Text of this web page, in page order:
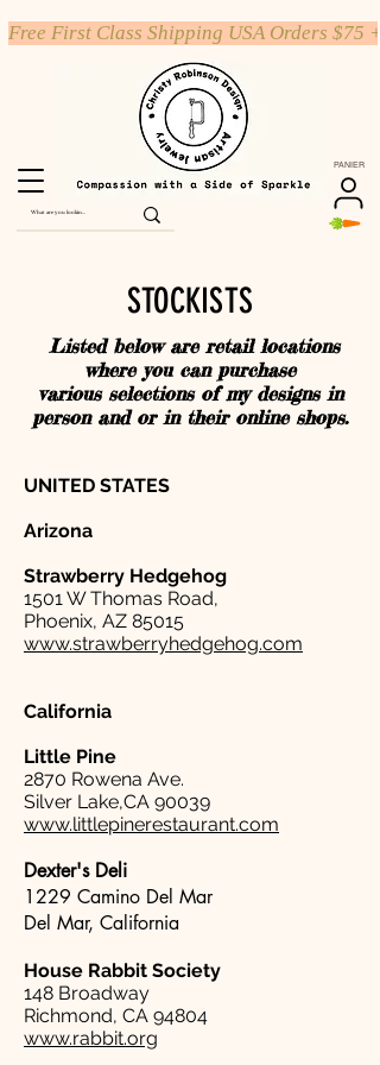
PANIER
Free First Class Shipping USA Orders $75 +
STOCKISTS
Listed below are retail locations
where you can purchase
various selections of my designs in
person and or in their online shops.
UNITED STATES
Arizona
Strawberry Hedgehog
1501 W Thomas Road,
Phoenix, AZ 85015
www.strawberryhedgehog.com
California
Little Pine
2870 Rowena Ave.
Silver Lake,CA 90039
www.littlepinerestaurant.com
Dexter's Deli
1229 Camino Del Mar
Del Mar, California
House Rabbit Society
148 Broadway
Richmond, CA 94804
www.rabbit.org